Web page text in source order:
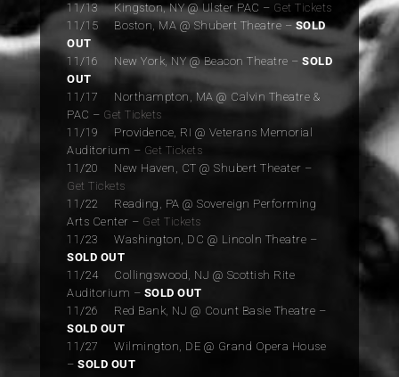
11/13 Kingston, NY @ Ulster PAC – Get Tickets
11/15 Boston, MA @ Shubert Theatre – SOLD
OUT
11/16 New York, NY @ Beacon Theatre – SOLD
OUT
11/17 Northampton, MA @ Calvin Theatre &
PAC – Get Tickets
11/19 Providence, RI @ Veterans Memorial
Auditorium – Get Tickets
11/20 New Haven, CT @ Shubert Theater –
Get Tickets
11/22 Reading, PA @ Sovereign Performing
Arts Center – Get Tickets
11/23 Washington, DC @ Lincoln Theatre –
SOLD OUT
11/24 Collingswood, NJ @ Scottish Rite
Auditorium – SOLD OUT
11/26 Red Bank, NJ @ Count Basie Theatre –
SOLD OUT
11/27 Wilmington, DE @ Grand Opera House
– SOLD OUT